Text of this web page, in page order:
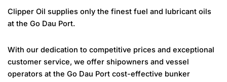
Clipper Oil supplies only the finest fuel and lubricant oils
at the Go Dau Port.
With our dedication to competitive prices and exceptional
customer service, we offer shipowners and vessel
operators at the Go Dau Port cost-effective bunker